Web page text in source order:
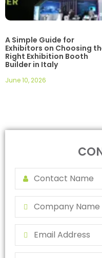
A Simple Guide for
Exhibitors on Choosing
Right Exhibition Booth
Builder in Italy
June 10, 2026